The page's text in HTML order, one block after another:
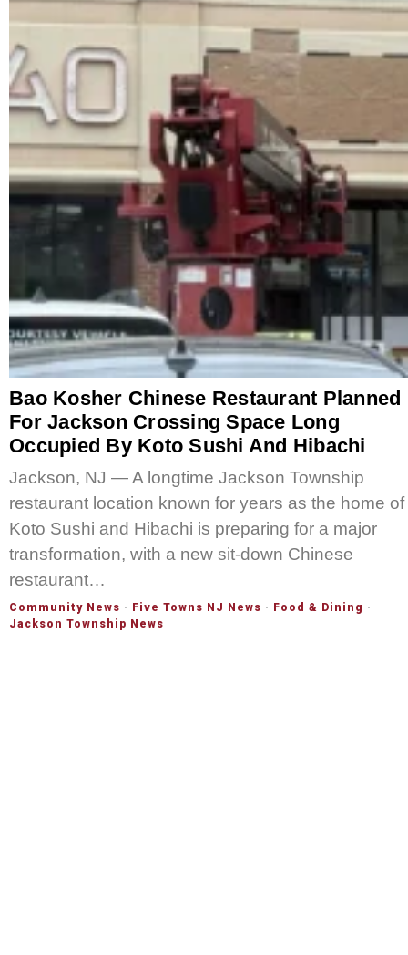
Bao Kosher Chinese Restaurant Planned
For Jackson Crossing Space Long
Occupied By Koto Sushi And Hibachi
Jackson, NJ — A longtime Jackson Township
restaurant location known for years as the home of
Koto Sushi and Hibachi is preparing for a major
transformation, with a new sit-down Chinese
restaurant…
Community News · Five Towns NJ News · Food & Dining ·
Jackson Township News